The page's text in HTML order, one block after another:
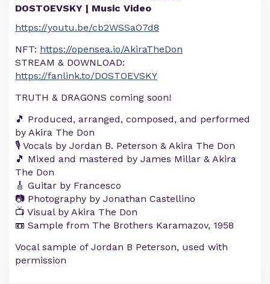
DOSTOEVSKY | Music Video
https://youtu.be/cb2WSSaO7d8
NFT: https://opensea.io/AkiraTheDon
STREAM & DOWNLOAD:
https://fanlink.to/DOSTOEVSKY
TRUTH & DRAGONS coming soon!
🎵 Produced, arranged, composed, and performed
by Akira The Don
🎙️ Vocals by Jordan B. Peterson & Akira The Don
🎵 Mixed and mastered by James Millar & Akira
The Don
🎸 Guitar by Francesco
📷 Photography by Jonathan Castellino
📺 Visual by Akira The Don
📼 Sample from The Brothers Karamazov, 1958
Vocal sample of Jordan B Peterson, used with
permission